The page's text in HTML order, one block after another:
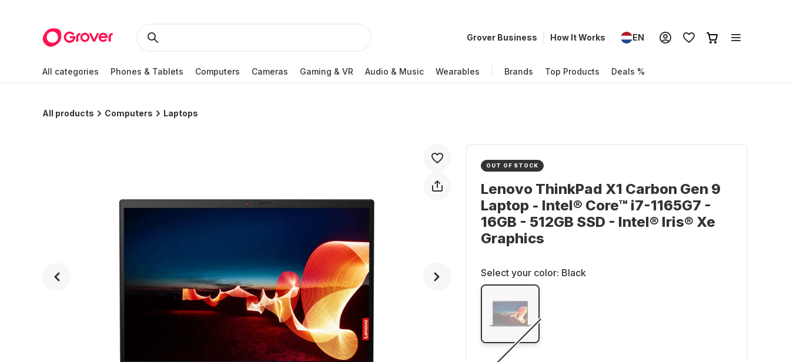
Grover Business How It Works EN
All categories Phones & Tablets Computers Cameras Gaming & VR Audio & Music Wearables Brands Top Products Deals %
All products Computers Laptops
OUT OF STOCK
Lenovo ThinkPad X1 Carbon Gen 9
Laptop - Intel® Core™ i7-1165G7 -
16GB - 512GB SSD - Intel® Iris® Xe
Graphics
Select your color: Black